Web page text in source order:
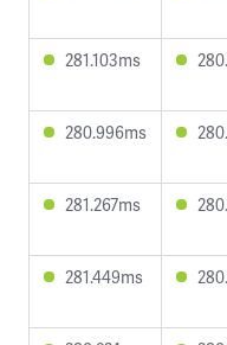
281.103ms
280.996ms
281.267ms
281.449ms